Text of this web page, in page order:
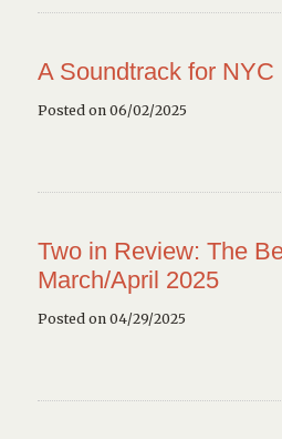
A Soundtrack for NYC
Posted on 06/02/2025
Two in Review: The
March/April 2025
Posted on 04/29/2025